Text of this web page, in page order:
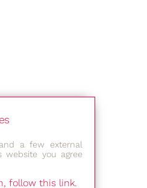
a few external
website you agree
follow this link.